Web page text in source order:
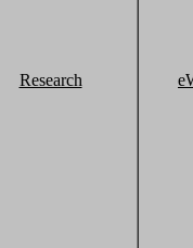
Research